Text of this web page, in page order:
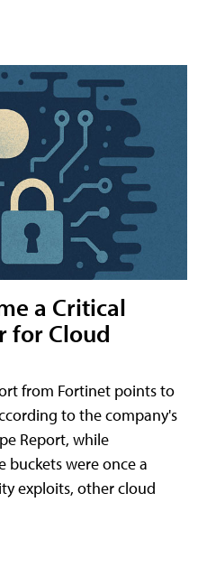
a Critical
for Cloud
from Fortinet points to
to the company's
Report, while
buckets were once a
exploits, other cloud